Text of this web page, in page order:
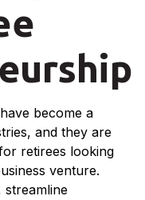
become a
and they are
retirees looking
venture.
streamline